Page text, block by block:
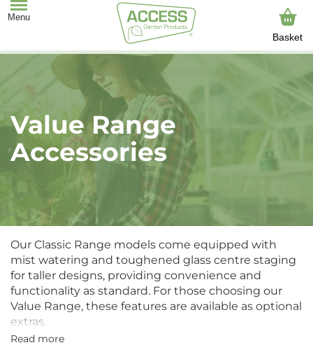
Basket
Value Range
Accessories
Our Classic Range models come equipped with
mist watering and toughened glass centre staging
for taller designs, providing convenience and
functionality as standard. For those choosing our
Value Range, these features are available as optional
extras.